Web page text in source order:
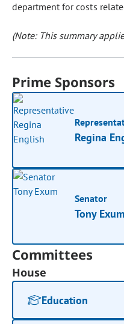
department for costs
(Note: This summary
Prime Sponsors
Regina
Senator
Tony Exum
Committees
House
Education